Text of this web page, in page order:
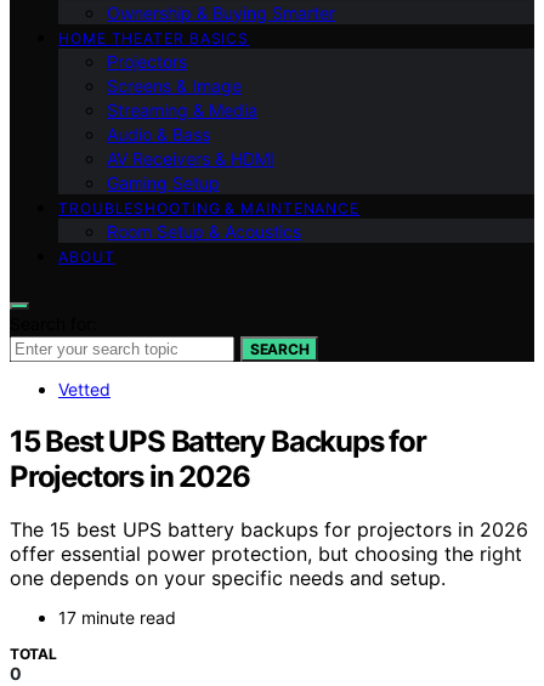
Ownership & Buying Smarter
HOME THEATER BASICS
Projectors
Screens & Image
Streaming & Media
Audio & Bass
AV Receivers & HDMI
Gaming Setup
TROUBLESHOOTING & MAINTENANCE
Room Setup & Acoustics
ABOUT
SEARCH
Vetted
15 Best UPS Battery Backups for
Projectors in 2026
The 15 best UPS battery backups for projectors in 2026
offer essential power protection, but choosing the right
one depends on your specific needs and setup.
17 minute read
TOTAL
0